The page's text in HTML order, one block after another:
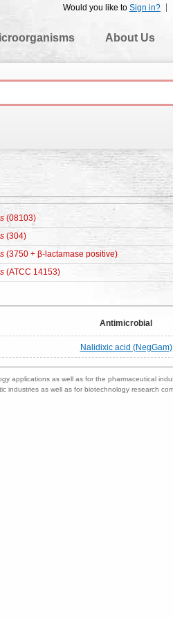
Would you like to Sign in?
About Us
(08103)
(304)
(3750 + β-lactamase positive)
(ATCC 14153)
Antimicrobial
Nalidixic acid (NegGam)
applications as well as for the pharmaceutical
as well as for biotechnology research